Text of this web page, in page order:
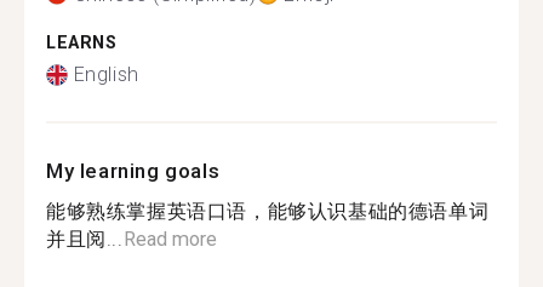
LEARNS
English
My learning goals
能够熟练掌握英语口语，能够认识基础的德语单词
并且阅...Read more